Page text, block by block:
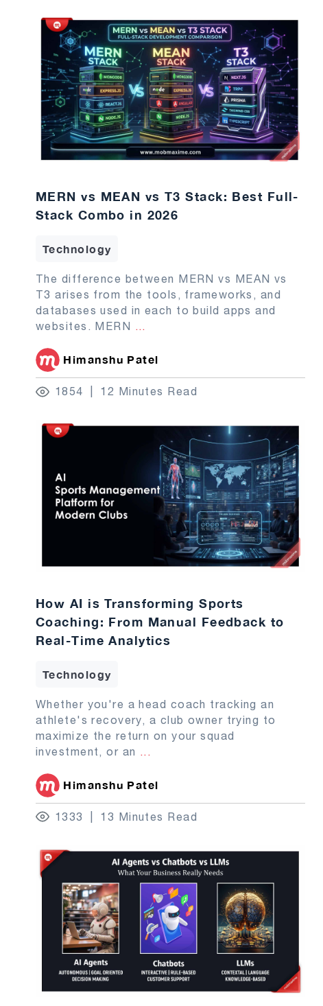
MERN vs MEAN vs T3 Stack: Best Full-
Stack Combo in 2026
Technology
The difference between MERN vs MEAN vs
T3 arises from the tools, frameworks, and
databases used in each to build apps and
websites. MERN ...
Himanshu Patel
1854 12 Minutes Read
How AI is Transforming Sports
Coaching: From Manual Feedback to
Real-Time Analytics
Technology
Whether you're a head coach tracking an
athlete's recovery, a club owner trying to
maximize the return on your squad
investment, or an
Himanshu Patel
1333 13 Minutes Read